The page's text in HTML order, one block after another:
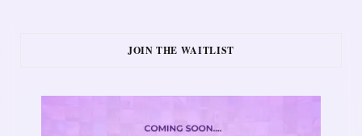
JOIN THE WAITLIST